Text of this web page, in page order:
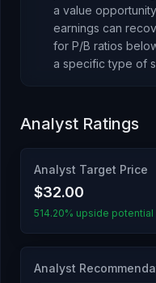
a value
earnings can
for P/B ratios
a specific type of
Analyst Ratings
Analyst Target Price
$32.00
514.20% upside potential
Analyst